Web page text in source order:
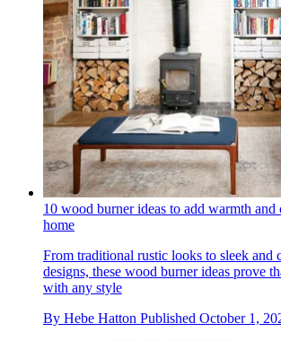
10 wood burner ideas to add warmth and
home
From traditional rustic looks to sleek and
designs, these wood burner ideas prove
with any style
By Hebe Hatton Published October 1,